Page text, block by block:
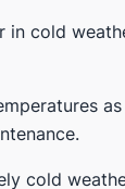
cold
cold